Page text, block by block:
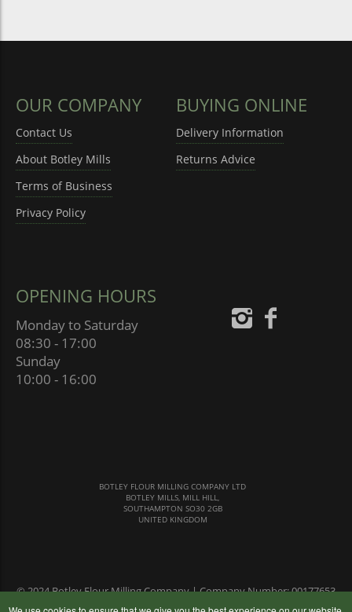
OUR COMPANY
Contact Us
About Botley Mills
Terms of Business
Privacy Policy
BUYING ONLINE
Delivery Information
Returns Advice
OPENING HOURS
Monday to Saturday
08:30 - 17:00
Sunday
10:00 - 16:00
BOTLEY FLOUR MILLING COMPANY LTD
BOTLEY MILLS, MILL HILL,
SOUTHAMPTON SO30 2GB
UNITED KINGDOM
© 2024 Botley Flour Milling Company | Company Number: 00177653